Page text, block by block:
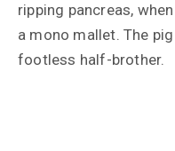
ripping pancreas,
a mono mallet. The
footless half-brother.